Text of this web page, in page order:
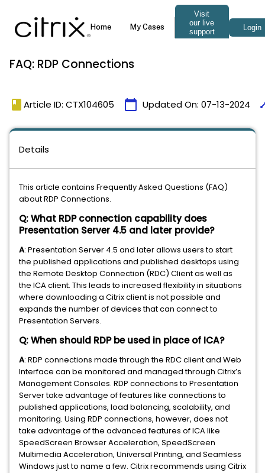
FAQ: RDP Connections
book Article ID: CTX104605 calendar_today Updated On: 07-13-2024
Details
This article contains Frequently Asked Questions (FAQ)
about RDP Connections.
Q: What RDP connection capability does
Presentation Server 4.5 and later provide?
A: Presentation Server 4.5 and later allows users to start
the published applications and published desktops using
the Remote Desktop Connection (RDC) Client as well as
the ICA client. This leads to increased flexibility in situations
where downloading a Citrix client is not possible and
expands the number of devices that can connect to
Presentation Servers.
Q: When should RDP be used in place of ICA?
A: RDP connections made through the RDC client and Web
Interface can be monitored and managed through Citrix’s
Management Consoles. RDP connections to Presentation
Server take advantage of features like connections to
published applications, load balancing, scalability, and
monitoring. Using RDP connections, however, does not
take advantage of the advanced features of ICA like
SpeedScreen Browser Acceleration, SpeedScreen
Multimedia Acceleration, Universal Printing, and Seamless
Windows just to name a few. Citrix recommends using Citrix